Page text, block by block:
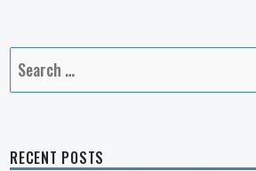
Search
for:
RECENT POSTS